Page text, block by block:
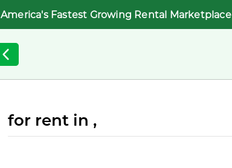
America's Fastest Growing Rental Marketplace
for rent in ,